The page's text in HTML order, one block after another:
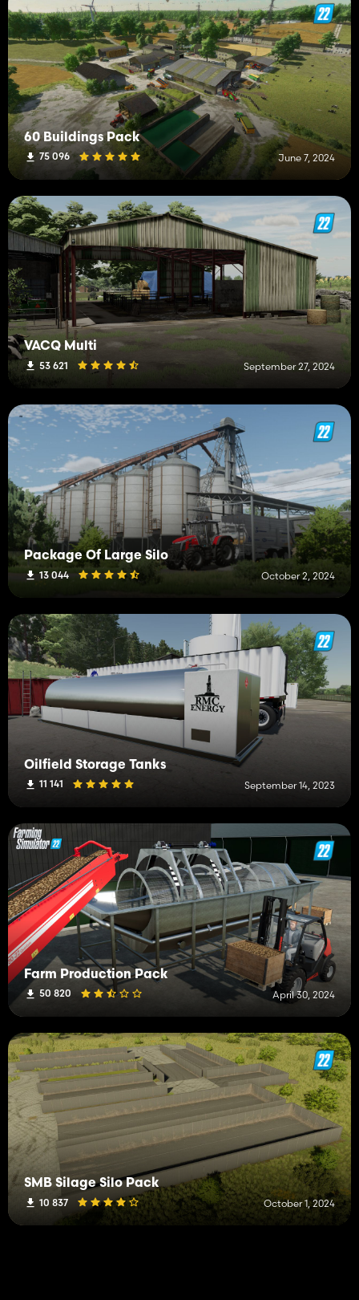
60 Buildings Pack
75 096 June 7, 2024
VACQ Multi
53 621 September 27, 2024
Package Of Large Silo
13 044 October 2, 2024
Oilfield Storage Tanks
11 141 September 14, 2023
Farm Production Pack
50 820 April 30, 2024
SMB Silage Silo Pack
10 837 October 1, 2024